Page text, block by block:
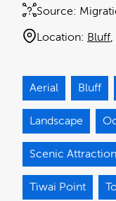
Source:
Location: Bluff
Aerial Bluff
Landscape
Scenic
Tiwai Point